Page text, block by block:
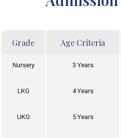
Grade Age Criteria
Nursery 3 Years
LKG 4 Years
UKG 5 Years